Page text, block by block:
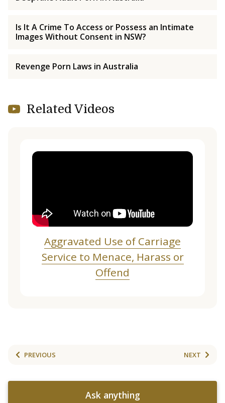
Is It A Crime To Access or Possess an Intimate
Images Without Consent in NSW?
Revenge Porn Laws in Australia
Related Videos
Aggravated Use of Carriage
Service to Menace, Harass or
Offend
PREVIOUS NEXT
Ask anything